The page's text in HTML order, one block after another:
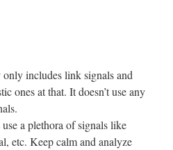
includes link signals and
ones at that. It doesn’t use any
use a plethora of signals like
etc. Keep calm and analyze